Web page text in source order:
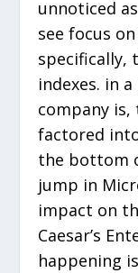
unnoticed
see focus
specifically,
indexes. in
company
factored
the bottom
jump in
impact on
Caesar’s
happening